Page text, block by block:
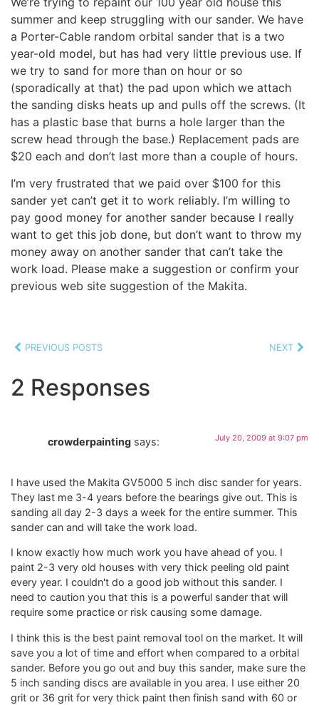
summer and keep struggling with our sander. We have
a Porter-Cable random orbital sander that is a two
year-old model, but has had very little previous use. If
we try to sand for more than on hour or so
(sporadically at that) the pad upon which we attach
the sanding disks heats up and pulls off the screws. (It
has a plastic base that burns a hole larger than the
screw head through the base.) Replacement pads are
$20 each and don’t last more than a couple of hours.
I’m very frustrated that we paid over $100 for this
sander yet can’t get it to work reliably. I’m willing to
pay good money for another sander because I really
want to get this job done, but don’t want to throw my
money away on another sander that can’t take the
work load. Please make a suggestion or confirm your
previous web site suggestion of the Makita.
PREVIOUS POSTS NEXT
2 Responses
crowderpainting says: July 20, 2009 at 9:07 pm
I have used the Makita GV5000 5 inch disc sander for years.
They last me 3-4 years before the bearings give out. This is
sanding all day 2-3 days a week for the entire summer. This
sander can and will take the work load.
I know exactly how much work you have ahead of you. I
paint 2-3 very old houses with very thick peeling old paint
every year. I couldn't do a good job without this sander. I
need to caution you that this is a powerful sander that will
require some practice or risk causing some damage.
I think this is the best paint removal tool on the market. It will
save you a lot of time and effort when compared to a orbital
sander. Before you go out and buy this sander, make sure the
5 inch sanding discs are available in you area. I use either 20
grit or 36 grit for very thick paint then finish sand with 60 or